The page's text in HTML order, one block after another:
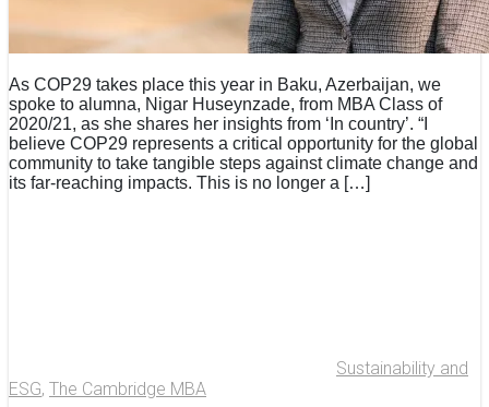
As COP29 takes place this year in Baku, Azerbaijan, we
spoke to alumna, Nigar Huseynzade, from MBA Class of
2020/21, as she shares her insights from ‘In country’. “I
believe COP29 represents a critical opportunity for the global
community to take tangible steps against climate change and
its far-reaching impacts. This is no longer a […]
Sustainability and
ESG, The Cambridge MBA